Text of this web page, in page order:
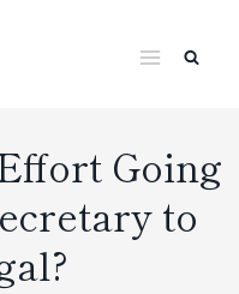
Going
to